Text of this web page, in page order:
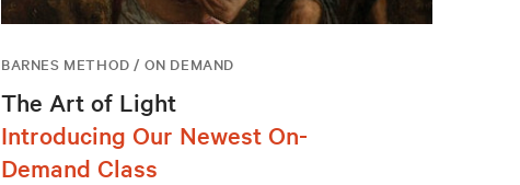
BARNES METHOD / ON DEMAND
The Art of Light
Introducing Our Newest On-
Demand Class